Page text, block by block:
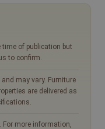
time of publication but
to confirm.
may vary. Furniture
are delivered as
For more information,